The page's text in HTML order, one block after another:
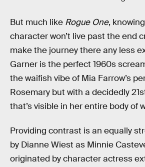
But much like Rogue One,
character won’t live past the end
make the journey there any less
Garner is the perfect 1960s
the waifish vibe of Mia Farrow’s
Rosemary but with a decidedly
that’s visible in her entire body of
Providing contrast is an equally
by Dianne Wiest as Minnie
originated by character actress